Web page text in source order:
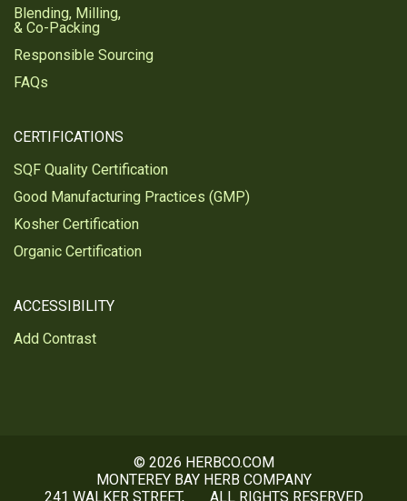
Blending, Milling,
& Co-Packing
Responsible Sourcing
FAQs
CERTIFICATIONS
SQF Quality Certification
Good Manufacturing Practices (GMP)
Kosher Certification
Organic Certification
ACCESSIBILITY
Add Contrast
© 2026 HERBCO.COM
MONTEREY BAY HERB COMPANY
241 WALKER STREET,
ALL RIGHTS RESERVED